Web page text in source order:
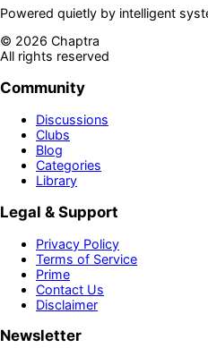
Powered quietly by intelligent
© 2026 Chaptra
All rights reserved
Community
Discussions
Clubs
Blog
Categories
Library
Legal & Support
Privacy Policy
Terms of Service
Prime
Contact Us
Disclaimer
Newsletter